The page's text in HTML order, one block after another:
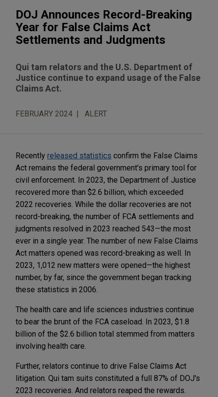
DOJ Announces Record-Breaking
Year for False Claims Act
Settlements and Judgments
Qui tam relators and the U.S. Department of
Justice continue to expand usage of the False
Claims Act.
FEBRUARY 2024 ALERT
Recently released statistics confirm the False Claims
Act remains the federal government's primary tool for
civil enforcement. In 2023, the Department of Justice
recovered more than $2.6 billion, which exceeded
2022 recoveries. While the dollar recoveries are not
record-breaking, the number of FCA settlements and
judgments resolved in 2023 reached 543—the most
ever in a single year. The number of new False Claims
Act matters opened was record-breaking as well. In
2023, 1,012 new matters were opened—the highest
number, by far, since the government began tracking
these statistics in 2006.
The health care and life sciences industries continue
to bear the brunt of the FCA caseload. In 2023, $1.8
billion of the $2.6 billion total stemmed from matters
involving health care.
Further, relators continue to drive False Claims Act
litigation. Qui tam suits constituted a full 87% of DOJ's
2023 recoveries. And relators reaped the rewards.